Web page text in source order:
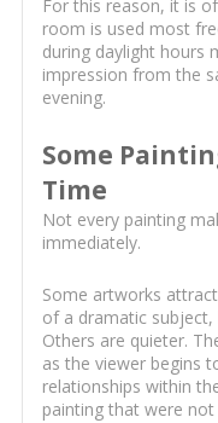
For this reason, it is
room is used most
during daylight hours
impression from the
evening.
Some
Time
Not every painting
immediately.
Some artworks
of a dramatic
Others are quieter.
as the viewer begins
relationships within
painting that were